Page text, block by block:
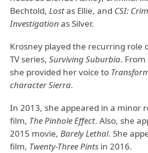
Bechtold, Lostas Ellie, and CSI:
Investigation as Silver.
Krosney played the recurring role
TV series, Surviving Suburbia.
she provided her voice to
character Sierra.
In 2013, she appeared in a minor
film, The Pinhole Effect. Also, she
2015 movie, Barely Lethal. She
film, Twenty-Three Pints in 2016.